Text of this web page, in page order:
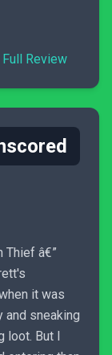
Full Review
Thief â€”
it was
and sneaking
loot. But I